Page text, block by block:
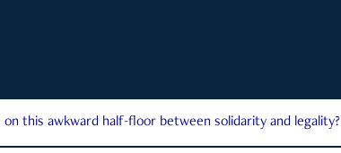
this awkward half-floor between solidarity and legality?